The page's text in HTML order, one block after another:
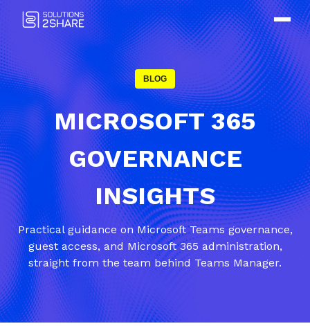
BLOG
MICROSOFT 365
GOVERNANCE
INSIGHTS
Practical guidance on Microsoft Teams governance,
guest access, and Microsoft 365 administration,
straight from the team behind Teams Manager.